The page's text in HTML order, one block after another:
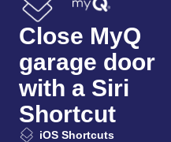
Close MyQ
garage door
with a Siri
Shortcut
iOS Shortcuts